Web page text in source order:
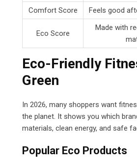
Comfort Score
Feels good
Eco Score
Made with
Eco-Friendly
Green
In 2026, many shoppers want
the planet. It shows you which
materials, clean energy, and safe
Popular Eco Products